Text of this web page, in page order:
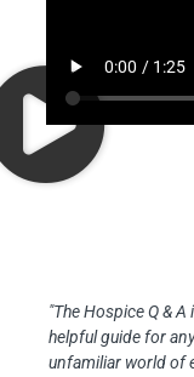
"The Hospice Q &
helpful guide for
unfamiliar world of